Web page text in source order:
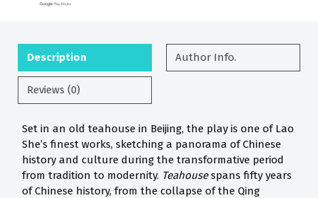
Description Author Info.
Reviews (0)
Set in an old teahouse in Beijing, the play is one of Lao
She’s finest works, sketching a panorama of Chinese
history and culture during the transformative period
from tradition to modernity. Teahousespans fifty years
of Chinese history, from the collapse of the Qing